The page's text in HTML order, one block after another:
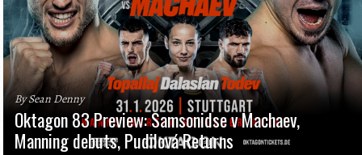
By Sean Denny
Oktagon 83 Preview: Samsonidse v Machaev,
Manning debuts, Pudilová Returns